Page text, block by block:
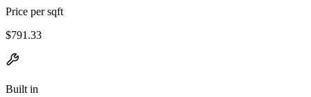
Price per sqft
$791.33
Built in